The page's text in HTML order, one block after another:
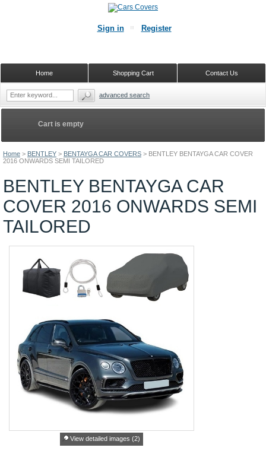
Home > BENTLEY > BENTAYGA CAR COVERS > BENTLEY BENTAYGA CAR COVER
2016 ONWARDS SEMI TAILORED
BENTLEY BENTAYGA CAR
COVER 2016 ONWARDS SEMI
TAILORED
View detailed images (2)
Cart is empty
Sign in Register
Contact Us
Shopping Cart
Home
advanced search